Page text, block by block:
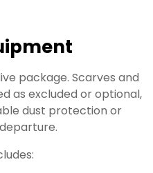
package. Scarves and
as excluded or optional,
dust protection or